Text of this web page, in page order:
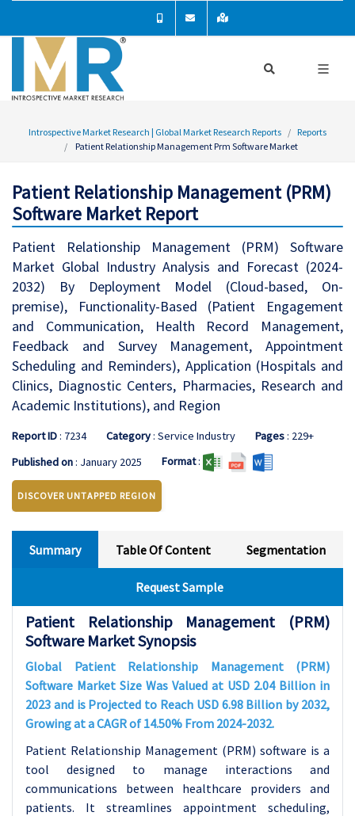
Introspective Market Research | Global Market Research Reports
Reports
Patient Relationship Management Prm Software Market
Patient Relationship Management (PRM)
Software Market Report
Patient Relationship Management (PRM) Software
Market Global Industry Analysis and Forecast (2024-
2032) By Deployment Model (Cloud-based, On-
premise), Functionality-Based (Patient Engagement
and Communication, Health Record Management,
Feedback and Survey Management, Appointment
Scheduling and Reminders), Application (Hospitals and
Clinics, Diagnostic Centers, Pharmacies, Research and
Academic Institutions), and Region
Report ID: 7234 Category: Service Industry Pages: 229+
Published on: January 2025 Format:
DISCOVER UNTAPPED REGION
Summary Table Of Content Segmentation
Request Sample
Patient Relationship Management (PRM)
Software Market Synopsis
Global Patient Relationship Management (PRM)
Software Market Size Was Valued at USD 2.04 Billion in
2023 and is Projected to Reach USD 6.98 Billion by 2032,
Growing at a CAGR of 14.50% From 2024-2032.
Patient Relationship Management (PRM) software is a
tool designed to manage interactions and
communications between healthcare providers and
patients. It streamlines appointment scheduling,